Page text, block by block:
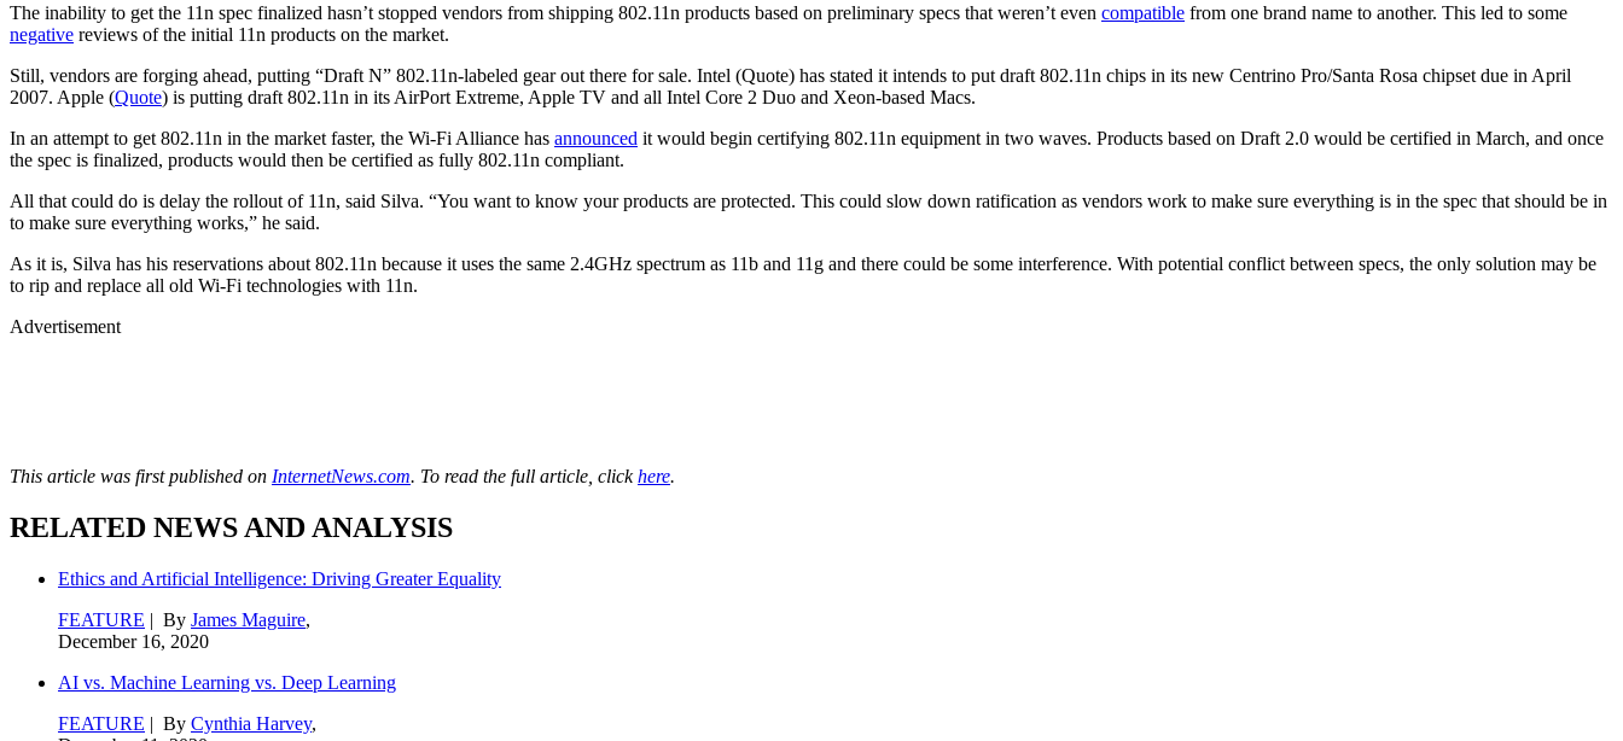
The inability to get the 11n spec finalized hasn’t stopped vendors from shipping 802.11n products based on preliminary specs that weren’t even compatible from one brand name to another. This led to some
negative reviews of the initial 11n products on the market.
Still, vendors are forging ahead, putting “Draft N” 802.11n-labeled gear out there for sale. Intel (Quote) has stated it intends to put draft 802.11n chips in its new Centrino Pro/Santa Rosa chipset due in April
2007. Apple (Quote) is putting draft 802.11n in its AirPort Extreme, Apple TV and all Intel Core 2 Duo and Xeon-based Macs.
In an attempt to get 802.11n in the market faster, the Wi-Fi Alliance has announced it would begin certifying 802.11n equipment in two waves. Products based on Draft 2.0 would be certified in March, and once
the spec is finalized, products would then be certified as fully 802.11n compliant.
All that could do is delay the rollout of 11n, said Silva. “You want to know your products are protected. This could slow down ratification as vendors work to make sure everything is in the spec that should be in
to make sure everything works,” he said.
As it is, Silva has his reservations about 802.11n because it uses the same 2.4GHz spectrum as 11b and 11g and there could be some interference. With potential conflict between specs, the only solution may be
to rip and replace all old Wi-Fi technologies with 11n.
Advertisement
This article was first published on InternetNews.com. To read the full article, clickhere.
RELATED NEWS AND ANALYSIS
Ethics and Artificial Intelligence: Driving Greater Equality
FEATURE | By James Maguire,
December 16, 2020
AI vs. Machine Learning vs. Deep Learning
FEATURE | By Cynthia Harvey,